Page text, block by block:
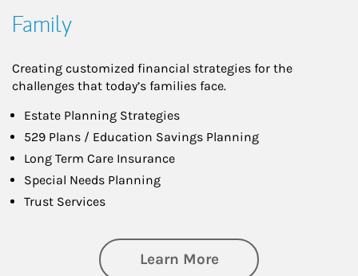
Family
Creating customized financial strategies for the
challenges that today’s families face.
Estate Planning Strategies
529 Plans / Education Savings Planning
Long Term Care Insurance
Special Needs Planning
Trust Services
Learn Moreabout Family